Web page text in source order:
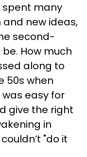
spent many
new ideas,
second-
How much
along to
50s when
easy for
give the right
in
"do it